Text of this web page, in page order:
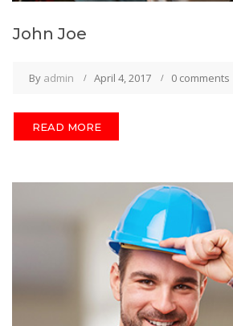
John Joe
By admin April 4, 2017 0 comments
READ MORE